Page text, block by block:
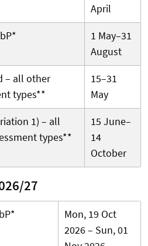
April
1 May–31
August
– all other
types**
15–31
May
1) – all
types**
15 June–
14
October
27
Mon, 19 Oct
2026 – Sun, 01